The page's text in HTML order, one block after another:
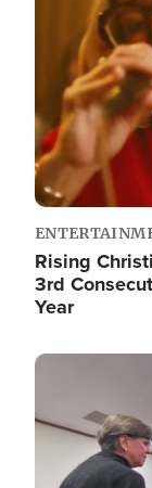
Rising
3rd
Year
Image